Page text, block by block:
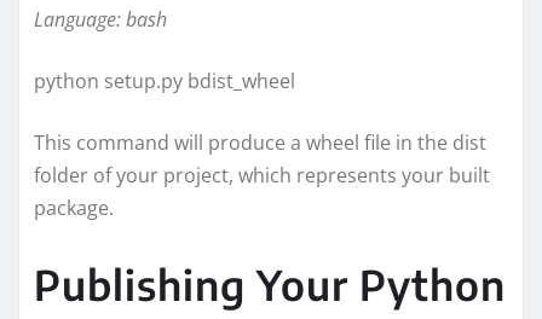
Language: bash
python setup.py bdist_wheel
This command will produce a wheel file in the dist
folder of your project, which represents your built
package.
Publishing Your Python